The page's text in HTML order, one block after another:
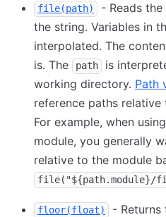
file(path)
- Reads
the string. Variables in
interpolated. The
is. The
path
is
working directory. Path
reference paths
For example, when using
module, you generally
relative to the module
file("${path.module}/
floor(float)
-